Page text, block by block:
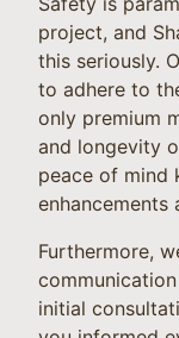
project, and
this seriously.
to adhere to
only premium
and longevity
peace of mind
enhancements
Furthermore,
initial